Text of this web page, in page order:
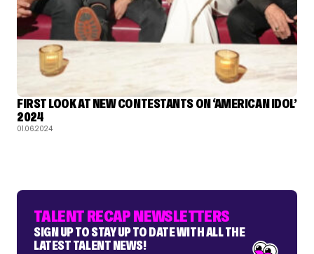
FIRST LOOK AT NEW CONTESTANTS ON ‘AMERICAN IDOL’
2024
01.06.2024
TALENT RECAP NEWSLETTERS
SIGN UP TO STAY UP TO DATE WITH ALL THE
LATEST TALENT NEWS!